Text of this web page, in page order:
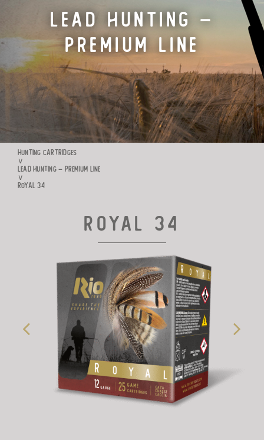
TARGET CARTRIDGES
MANUFACTURE
RIO WORLDWIDE
CONTACTS
Lead Hunting –
Premium Line
HUNTING CARTRIDGES
∨
LEAD HUNTING – PREMIUM LINE
∨
ROYAL 34
Royal 34